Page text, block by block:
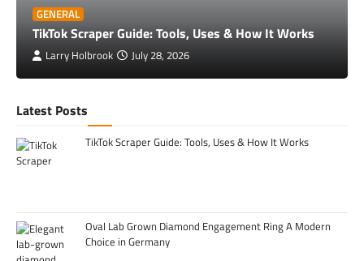
GENERAL
TikTok Scraper Guide: Tools, Uses & How It Works
Larry Holbrook July 28, 2026
Latest Posts
TikTok Scraper Guide: Tools, Uses & How It Works
Oval Lab Grown Diamond Engagement Ring A Modern
Choice in Germany